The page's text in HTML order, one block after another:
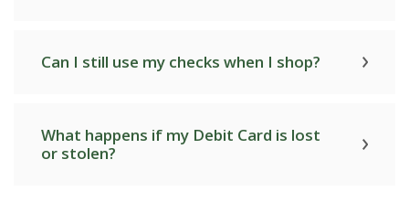
Can I still use my checks when I shop?
What happens if my Debit Card is lost
or stolen?